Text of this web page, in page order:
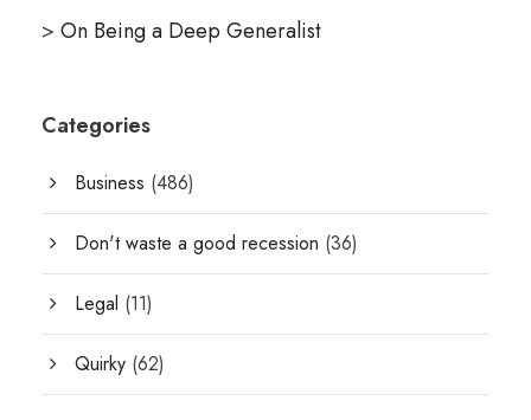
> On Being a Deep Generalist
Categories
Business (486)
Don't waste a good recession (36)
Legal (11)
Quirky (62)